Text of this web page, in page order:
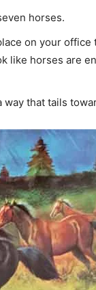
horses.
on your office
like horses are
way that tails